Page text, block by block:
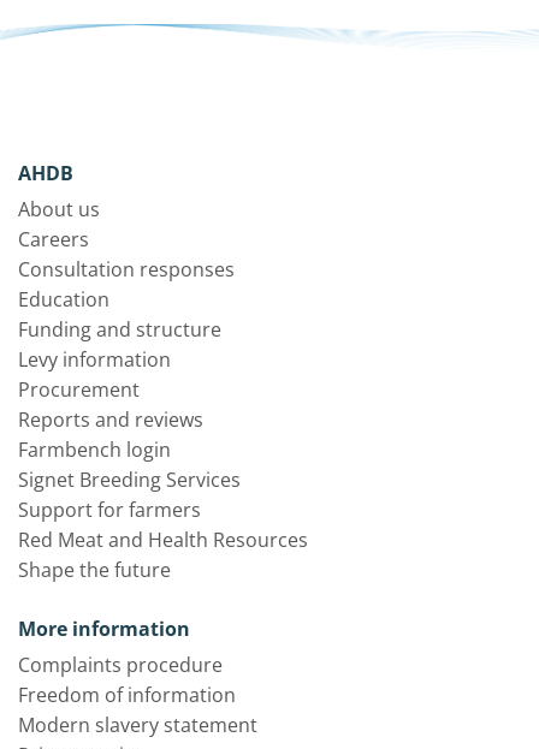
AHDB
About us
Careers
Consultation responses
Education
Funding and structure
Levy information
Procurement
Reports and reviews
Farmbench login
Signet Breeding Services
Support for farmers
Red Meat and Health Resources
Shape the future
More information
Complaints procedure
Freedom of information
Modern slavery statement